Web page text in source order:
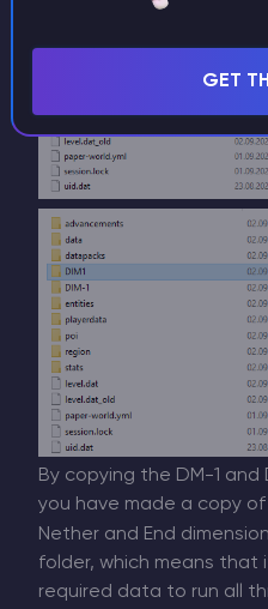
world_the_end
and paste it in theworld
folder
By copying the DM-1 and
you have made a copy
Nether and End
folder, which means that
required data to run all
GET